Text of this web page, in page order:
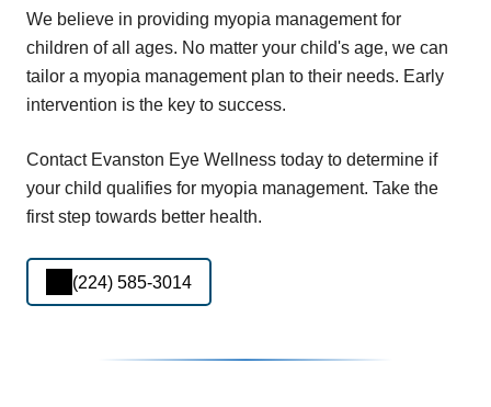
We believe in providing myopia management for
children of all ages. No matter your child's age, we can
tailor a myopia management plan to their needs. Early
intervention is the key to success.
Contact Evanston Eye Wellness today to determine if
your child qualifies for myopia management. Take the
first step towards better health.
(224) 585-3014